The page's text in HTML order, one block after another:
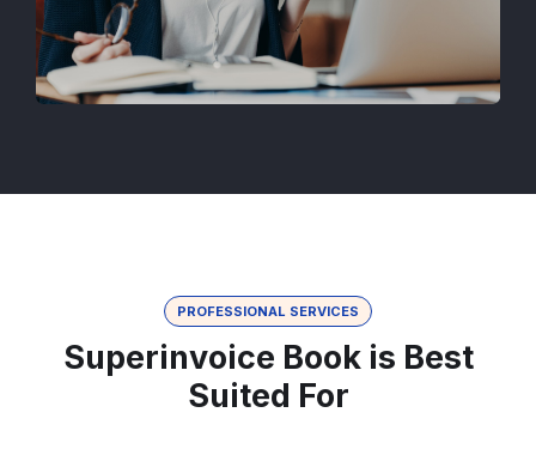
PROFESSIONAL SERVICES
Superinvoice Book is Best
Suited For